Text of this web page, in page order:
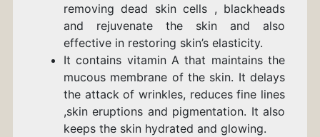
removing dead skin cells , blackheads
and rejuvenate the skin and also
effective in restoring skin’s elasticity.
It contains vitamin A that maintains the
mucous membrane of the skin. It delays
the attack of wrinkles, reduces fine lines
,skin eruptions and pigmentation. It also
keeps the skin hydrated and glowing.